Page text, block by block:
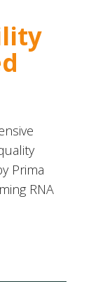
Prima
RNA